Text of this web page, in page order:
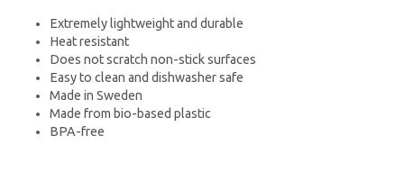
Extremely lightweight and durable
Heat resistant
Does not scratch non-stick surfaces
Easy to clean and dishwasher safe
Made in Sweden
Made from bio-based plastic
BPA-free